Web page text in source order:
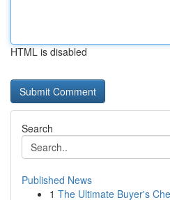
HTML is disabled
Search
Published News
1 The Ultimate Buyer's